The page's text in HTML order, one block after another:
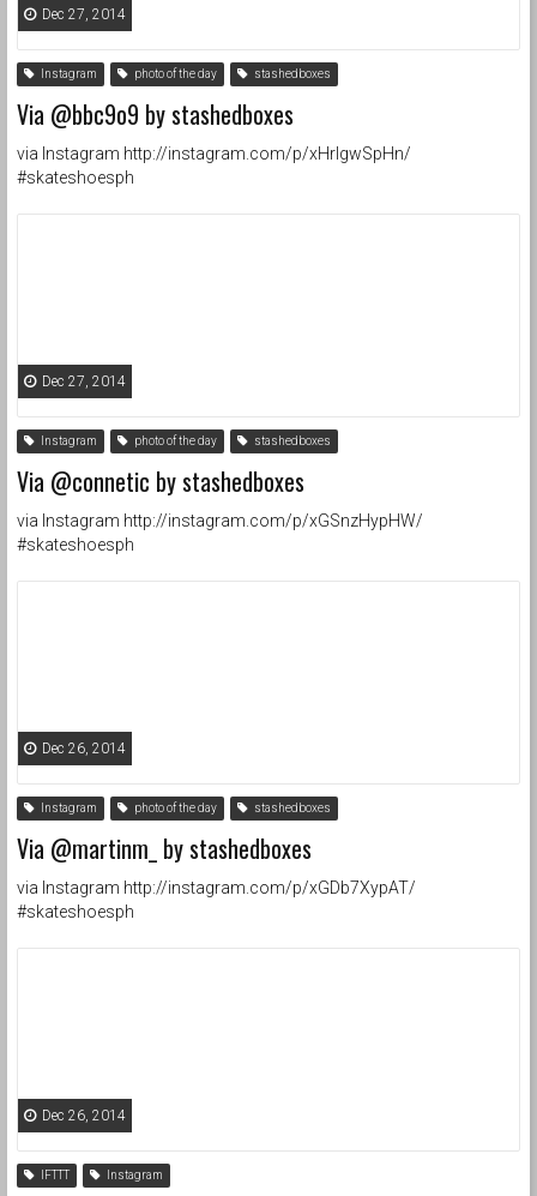
Dec 27, 2014
Instagram photo of the day stashedboxes
Via @bbc9o9 by stashedboxes
via Instagram http://instagram.com/p/xHrIgwSpHn/
#skateshoesph
Dec 27, 2014
Instagram photo of the day stashedboxes
Via @connetic by stashedboxes
via Instagram http://instagram.com/p/xGSnzHypHW/
#skateshoesph
Dec 26, 2014
Instagram photo of the day stashedboxes
Via @martinm_ by stashedboxes
via Instagram http://instagram.com/p/xGDb7XypAT/
#skateshoesph
Dec 26, 2014
IFTTT Instagram